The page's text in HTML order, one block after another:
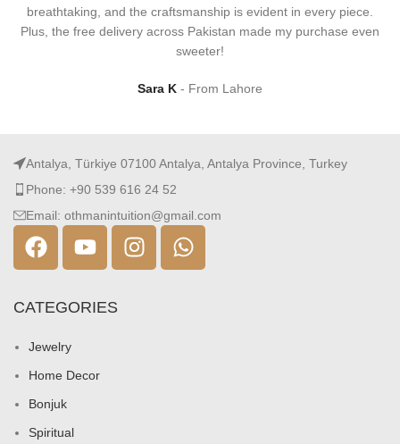
breathtaking, and the craftsmanship is evident in every piece.
Plus, the free delivery across Pakistan made my purchase even
sweeter!
Sara K From Lahore
Antalya, Türkiye 07100 Antalya, Antalya Province, Turkey
Phone: +90 539 616 24 52
Email: othmanintuition@gmail.com
CATEGORIES
Jewelry
Home Decor
Bonjuk
Spiritual